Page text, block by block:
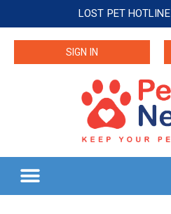
LOST PET
SIGN IN